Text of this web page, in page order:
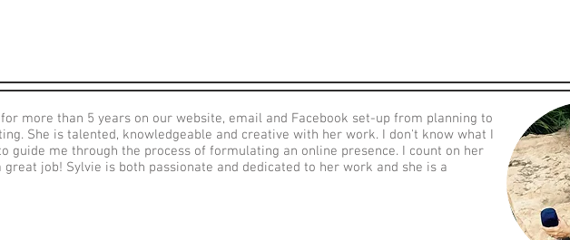
more than 5 years on our website, email and Facebook set-up from planning to
She is talented, knowledgeable and creative with her work. I don't know what I
guide me through the process of formulating an online presence. I count on her
great job! Sylvie is both passionate and dedicated to her work and she is a